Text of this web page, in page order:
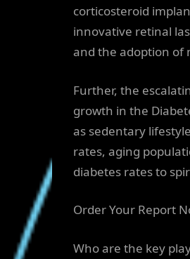
corticosteroid
innovative retinal
and the adoption of
Further, the
growth in the
as sedentary
rates, aging
diabetes rates to
Order Your Report
Who are the key